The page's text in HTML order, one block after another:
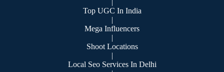
|
Top UGC In India
|
Mega Influencers
|
Shoot Locations
|
Local Seo Services In Delhi